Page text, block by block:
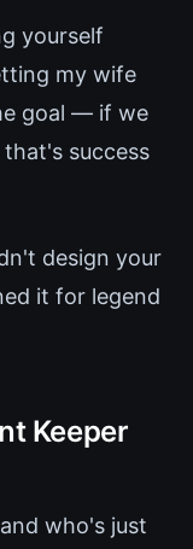
yourself
my wife
goal — if we
success
design your
it for legend
Keeper
who's just